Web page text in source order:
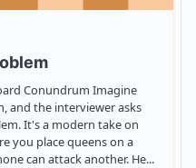
Imagine
and the interviewer asks
It's a modern take on
you place queens on a
can attack another. He...